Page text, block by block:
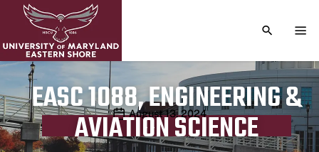
TOGGLE
EASC 1088, ENGINEERING &
AVIATION SCIENCE
Publication date
August 13, 2024